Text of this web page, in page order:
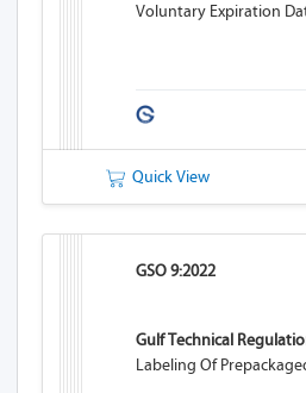
Voluntary Expiration
Quick View
GSO 9:2022
Gulf Technical
Labeling Of